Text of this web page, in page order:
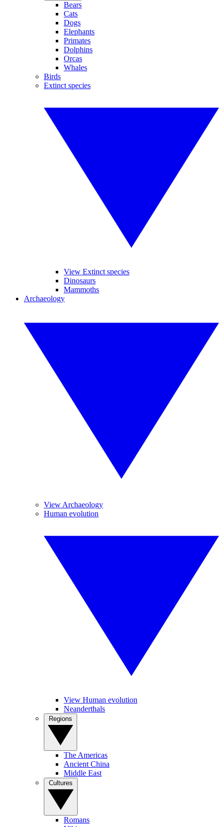
Bears
Cats
Dogs
Elephants
Primates
Dolphins
Orcas
Whales
Birds
Extinct species
View Extinct species
Dinosaurs
Mammoths
Archaeology
View Archaeology
Human evolution
View Human evolution
Neanderthals
The Americas
Ancient China
Middle East
Romans